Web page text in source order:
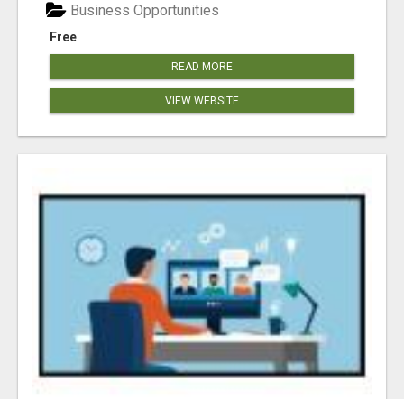
Free
Business Opportunities
READ MORE
VIEW WEBSITE